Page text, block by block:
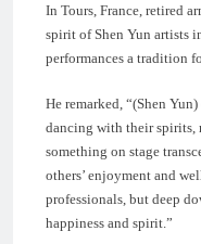
In Tours, France, retired
spirit of Shen Yun artists
performances a tradition
He remarked, “(Shen
dancing with their spirits,
something on stage
others’ enjoyment and
professionals, but deep
happiness and spirit.”